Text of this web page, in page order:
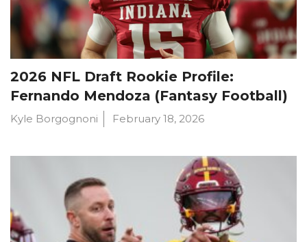
2026 NFL Draft Rookie Profile:
Fernando Mendoza (Fantasy Football)
Kyle Borgognoni February 18, 2026